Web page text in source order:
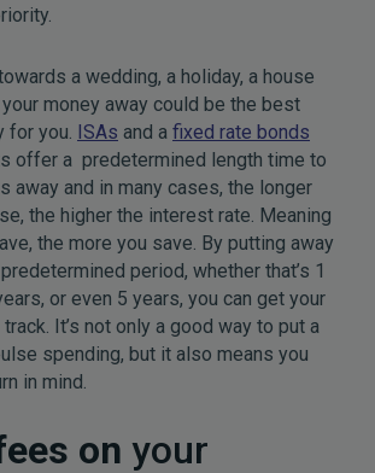
a wedding, a holiday, a house
money away could be the best
for you. ISAs and a fixed rate bonds
offer a predetermined length time to
away and in many cases, the longer
the higher the interest rate. Meaning
the more you save. By putting away
period, whether that’s 1
or even 5 years, you can get your
It’s not only a good way to put a
spending, but it also means you
in mind.
on your